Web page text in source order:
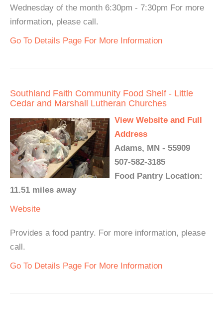
Wednesday of the month 6:30pm - 7:30pm For more
information, please call.
Go To Details Page For More Information
Southland Faith Community Food Shelf - Little
Cedar and Marshall Lutheran Churches
View Website and Full
Address
Adams, MN - 55909
507-582-3185
Food Pantry Location:
11.51 miles away
Website
Provides a food pantry. For more information, please
call.
Go To Details Page For More Information